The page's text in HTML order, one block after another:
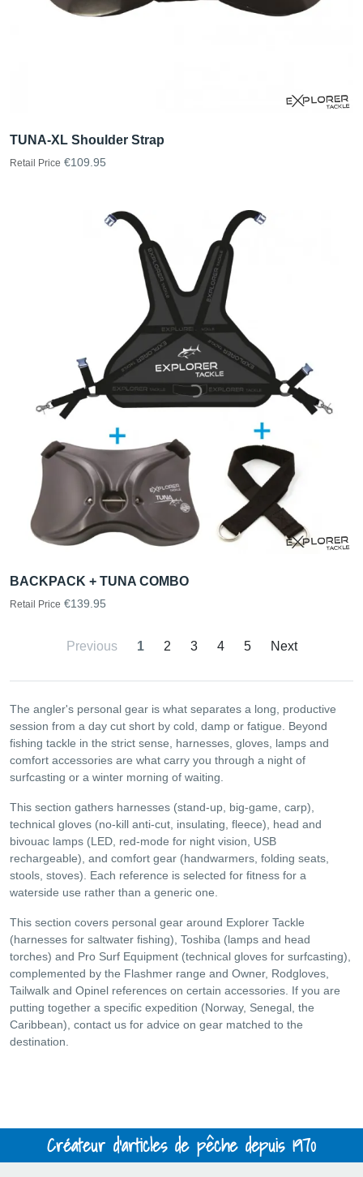
TUNA-XL Shoulder Strap
Retail Price €109.95
BACKPACK + TUNA COMBO
Retail Price €139.95
Previous 1 2 3 4 5 Next
The angler's personal gear is what separates a long, productive
session from a day cut short by cold, damp or fatigue. Beyond
fishing tackle in the strict sense, harnesses, gloves, lamps and
comfort accessories are what carry you through a night of
surfcasting or a winter morning of waiting.
This section gathers harnesses (stand-up, big-game, carp),
technical gloves (no-kill anti-cut, insulating, fleece), head and
bivouac lamps (LED, red-mode for night vision, USB
rechargeable), and comfort gear (handwarmers, folding seats,
stools, stoves). Each reference is selected for fitness for a
waterside use rather than a generic one.
This section covers personal gear around Explorer Tackle
(harnesses for saltwater fishing), Toshiba (lamps and head
torches) and Pro Surf Equipment (technical gloves for surfcasting),
complemented by the Flashmer range and Owner, Rodgloves,
Tailwalk and Opinel references on certain accessories. If you are
putting together a specific expedition (Norway, Senegal, the
Caribbean), contact us for advice on gear matched to the
destination.
Créateur d'articles de pêche depuis 1970